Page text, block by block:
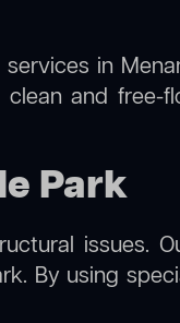
services in
and free-
Park
issues.
By using